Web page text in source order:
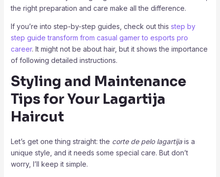
the right preparation and care make all the difference.
If you’re into step-by-step guides, check out this step by
step guide transform from casual gamer to esports pro
career. It might not be about hair, but it shows the importance
of following detailed instructions.
Styling and Maintenance
Tips for Your Lagartija
Haircut
Let’s get one thing straight: the corte de pelo lagartijais a
unique style, and it needs some special care. But don’t
worry, I’ll keep it simple.